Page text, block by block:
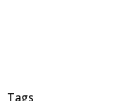
Tags